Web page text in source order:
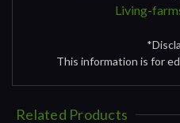
Living-
This information is for
Related Products